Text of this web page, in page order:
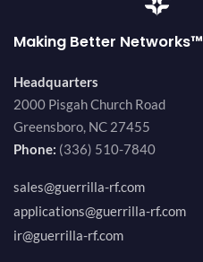
Making Better Networks™
Headquarters
2000 Pisgah Church Road
Greensboro, NC 27455
Phone: (336) 510-7840
sales@guerrilla-rf.com
applications@guerrilla-rf.com
ir@guerrilla-rf.com